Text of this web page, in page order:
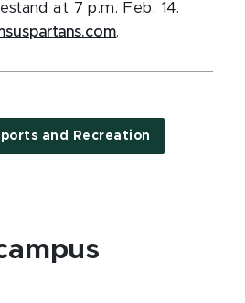
at 7 p.m. Feb. 14.
.
and Recreation